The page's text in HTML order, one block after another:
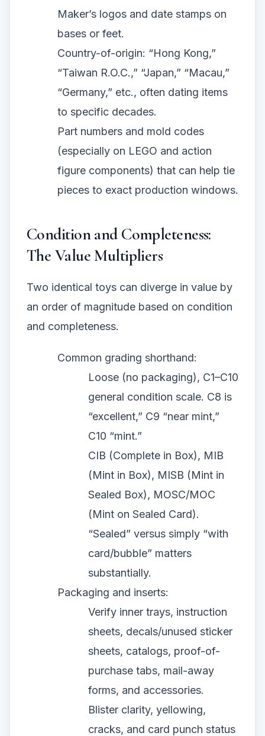
Maker’s logos and date stamps on
bases or feet.
Country-of-origin: “Hong Kong,”
“Taiwan R.O.C.,” “Japan,” “Macau,”
“Germany,” etc., often dating items
to specific decades.
Part numbers and mold codes
(especially on LEGO and action
figure components) that can help tie
pieces to exact production windows.
Condition and Completeness:
The Value Multipliers
Two identical toys can diverge in value by
an order of magnitude based on condition
and completeness.
Common grading shorthand:
Loose (no packaging), C1–C10
general condition scale. C8 is
“excellent,” C9 “near mint,”
C10 “mint.”
CIB (Complete in Box), MIB
(Mint in Box), MISB (Mint in
Sealed Box), MOSC/MOC
(Mint on Sealed Card).
“Sealed” versus simply “with
card/bubble” matters
substantially.
Packaging and inserts:
Verify inner trays, instruction
sheets, decals/unused sticker
sheets, catalogs, proof-of-
purchase tabs, mail-away
forms, and accessories.
Blister clarity, yellowing,
cracks, and card punch status